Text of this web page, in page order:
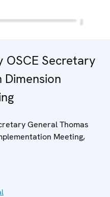
OSCE Secretary
General Thomas
Meeting,